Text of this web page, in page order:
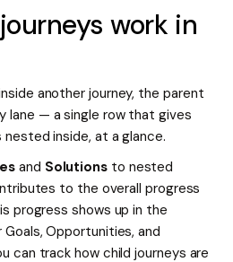
work in
another journey, the parent
lane — a single row that gives
inside, at a glance.
and Solutionsto nested
to the overall progress
progress shows up in the
Opportunities, and
can track how child journeys are